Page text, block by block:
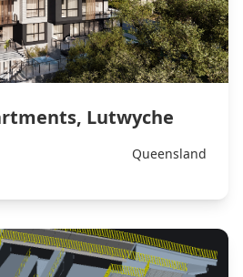
Lutwyche
Queensland